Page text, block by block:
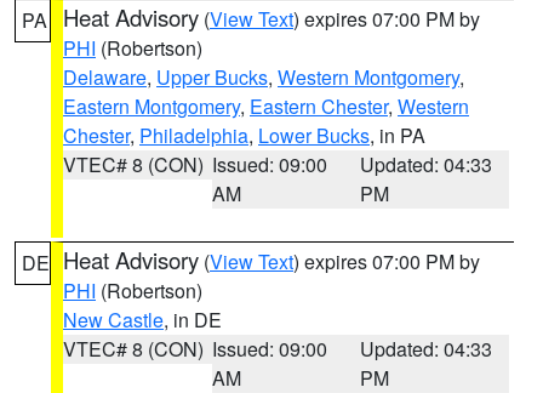
PA Heat Advisory (View Text) expires 07:00 PM by
PHI (Robertson)
Delaware, Upper Bucks, Western Montgomery,
Eastern Montgomery, Eastern Chester, Western
Chester, Philadelphia, Lower Bucks, in PA
VTEC# 8 (CON) Issued: 09:00
AM
Updated: 04:33
PM
DE Heat Advisory (View Text) expires 07:00 PM by
PHI (Robertson)
New Castle, in DE
VTEC# 8 (CON) Issued: 09:00
AM
Updated: 04:33
PM